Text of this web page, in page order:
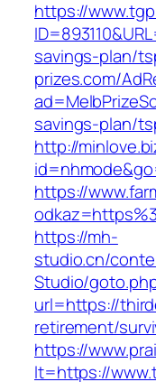
https://
savings-plan/
prizes.com/
savings-plan/
http://
https://
https://mh-
studio.cn/
Studio/
url=https://
retirement/
https://
lt=https://